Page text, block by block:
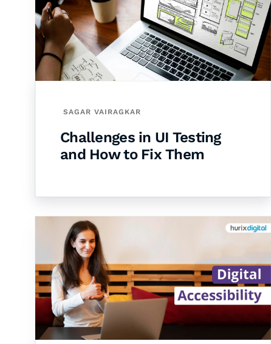
SAGAR VAIRAGKAR
Challenges in UI Testing
and How to Fix Them